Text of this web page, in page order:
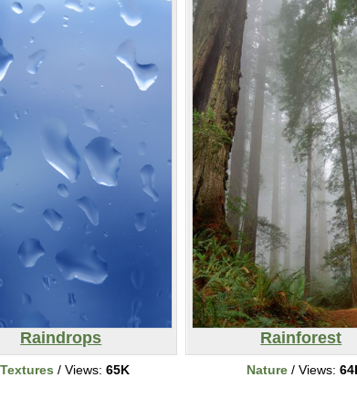
Raindrops
Textures / Views: 65K
Rainforest
Nature / Views: